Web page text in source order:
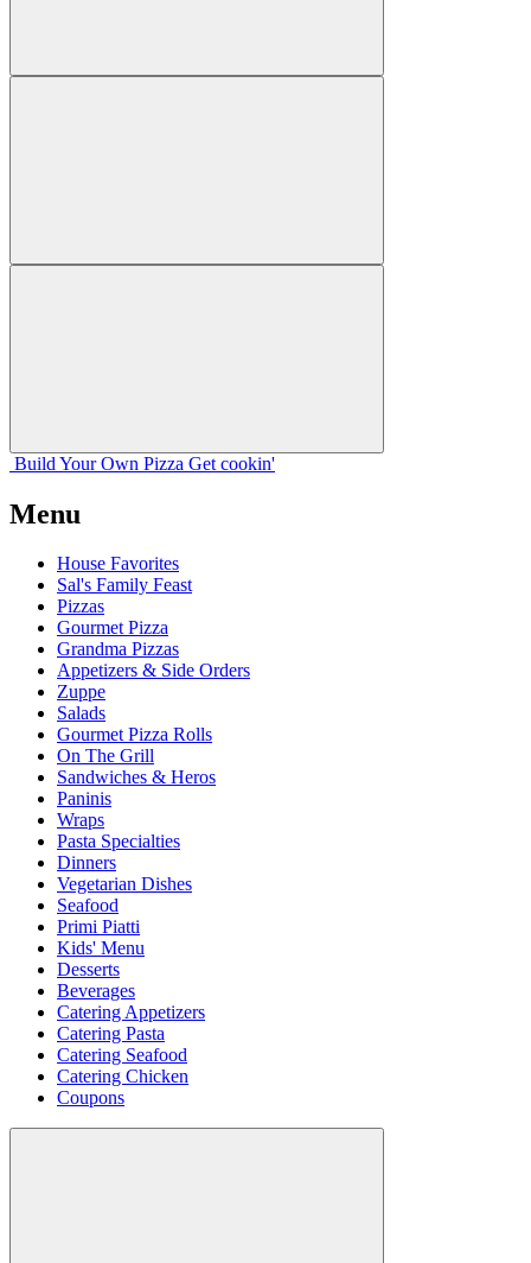
Build Your Own Pizza Get cookin'
Menu
House Favorites
Sal's Family Feast
Pizzas
Gourmet Pizza
Grandma Pizzas
Appetizers & Side Orders
Zuppe
Salads
Gourmet Pizza Rolls
On The Grill
Sandwiches & Heros
Paninis
Wraps
Pasta Specialties
Dinners
Vegetarian Dishes
Seafood
Primi Piatti
Kids' Menu
Desserts
Beverages
Catering Appetizers
Catering Pasta
Catering Seafood
Catering Chicken
Coupons